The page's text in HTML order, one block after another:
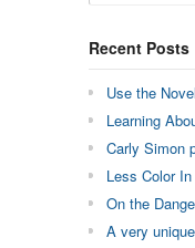
Recent Posts
Use the
Learning
Carly Simon
Less Color
On the
A very